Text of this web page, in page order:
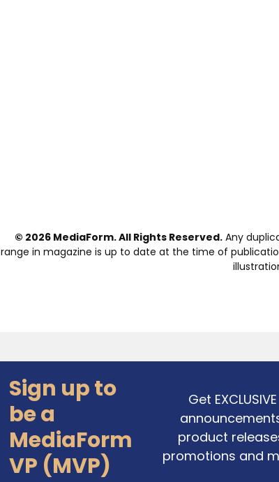
© 2026 MediaForm. All Rights Reserved. Any
range in magazine is up to date at the time of
Sign up to
be a
MediaForm
VP (MVP)
Get EXCLUSIVE
product
promotions and